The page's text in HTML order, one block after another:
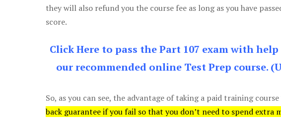
they will also refund you the course fee as long as you have
score.
Click Here to pass the Part 107 exam with
our recommended online Test Prep course.
So, as you can see, the advantage of taking a paid training
back guarantee if you fail so that you don’t need to spend